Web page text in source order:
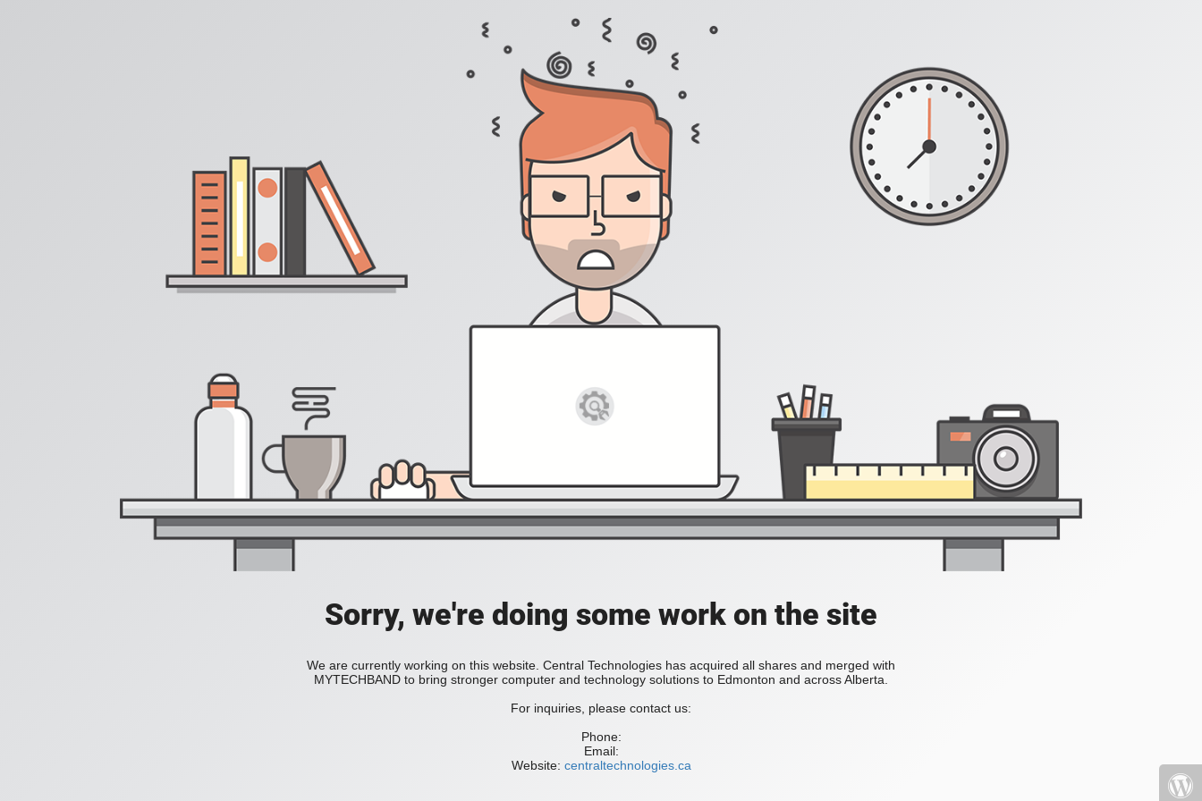
Sorry, we're doing some work on the site
We are currently working on this website. Central Technologies has acquired all shares and merged with
MYTECHBAND to bring stronger computer and technology solutions to Edmonton and across Alberta.
For inquiries, please contact us:
Phone:
Email:
Website: centraltechnologies.ca